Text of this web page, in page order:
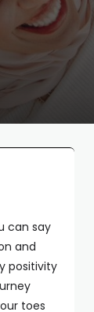
can say
and
positivity
toes